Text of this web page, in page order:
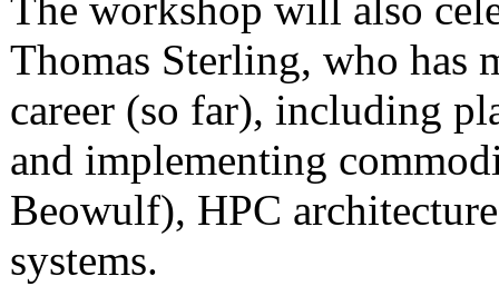
Thomas Sterling, who has
career (so far), including
and implementing
Beowulf), HPC
systems.